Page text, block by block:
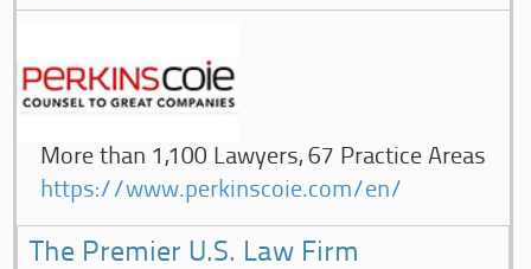
More than 1,100 Lawyers, 67 Practice Areas
https://www.perkinscoie.com/en/
The Premier U.S. Law Firm